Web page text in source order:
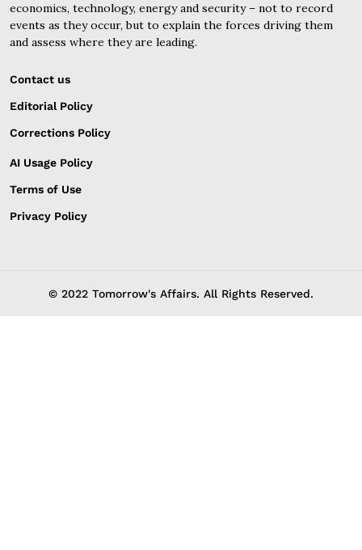
economics, technology, energy and security – not to record
events as they occur, but to explain the forces driving them
and assess where they are leading.
Contact us
Editorial Policy
Corrections Policy
AI Usage Policy
Terms of Use
Privacy Policy
© 2022 Tomorrow's Affairs. All Rights Reserved.